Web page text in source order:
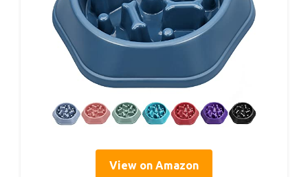
View on Amazon